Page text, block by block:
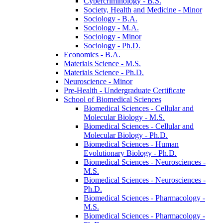
Society, Health and Medicine -​ Minor
Sociology -​ B.A.
Sociology -​ M.A.
Sociology -​ Minor
Sociology -​ Ph.D.
Economics -​ B.A.
Materials Science -​ M.S.
Materials Science -​ Ph.D.
Neuroscience -​ Minor
Pre-​Health -​ Undergraduate Certificate
School of Biomedical Sciences
Biomedical Sciences -​ Cellular and
Molecular Biology -​ M.S.
Biomedical Sciences -​ Cellular and
Molecular Biology -​ Ph.D.
Biomedical Sciences -​ Human
Evolutionary Biology -​ Ph.D.
Biomedical Sciences -​ Neurosciences -​
M.S.
Biomedical Sciences -​ Neurosciences -​
Ph.D.
Biomedical Sciences -​ Pharmacology -​
M.S.
Biomedical Sciences -​ Pharmacology -​